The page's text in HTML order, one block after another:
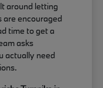
around letting
are encouraged
time to get a
asks
actually need